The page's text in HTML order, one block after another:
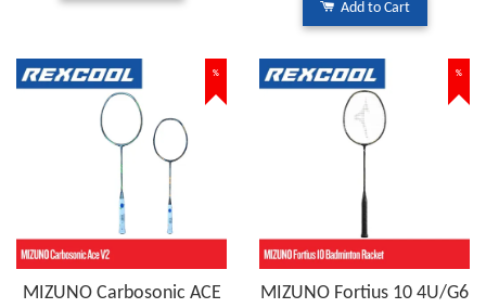
Add to Cart
%
MIZUNO Carbosonic ACE
%
MIZUNO Fortius 10 4U/G6